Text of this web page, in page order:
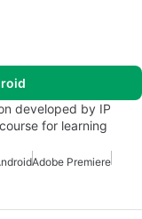
developed by IP
for learning
Adobe Premiere